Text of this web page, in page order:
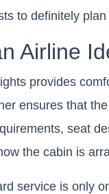
to definitely
Airline
provides
ensures that
seat
the cabin is
service is only